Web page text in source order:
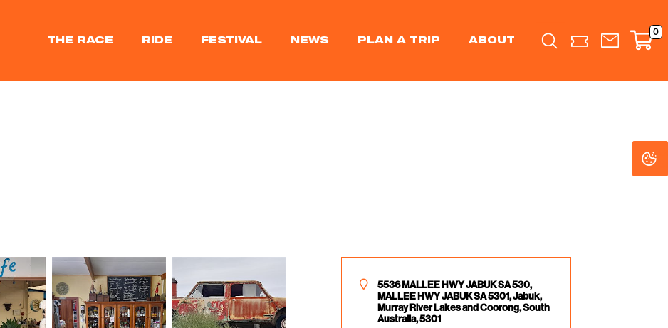
THE RACE RIDE FESTIVAL NEWS PLAN A TRIP ABOUT Search
0
5536 MALLEE HWY JABUK SA 530,
MALLEE HWY JABUK SA 5301, Jabuk,
Murray River Lakes and Coorong, South
Australia, 5301